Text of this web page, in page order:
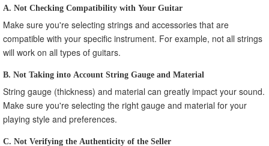
A. Not Checking Compatibility with Your Guitar
Make sure you're selecting strings and accessories that are
compatible with your specific instrument. For example, not all strings
will work on all types of guitars.
B. Not Taking into Account String Gauge and Material
String gauge (thickness) and material can greatly impact your sound.
Make sure you're selecting the right gauge and material for your
playing style and preferences.
C. Not Verifying the Authenticity of the Seller